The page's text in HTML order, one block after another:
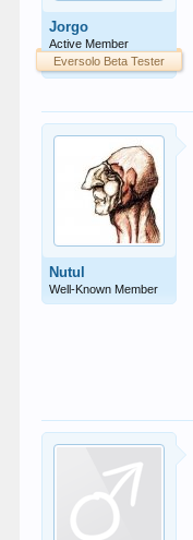
Jorgo
Active Member
Eversolo Beta Tester
Nutul
Well-Known Member